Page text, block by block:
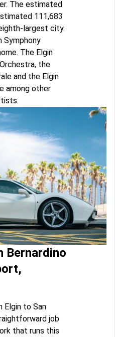
The estimated
111,683
largest city.
Symphony
The Elgin
the
and the Elgin
among other
Bernardino
Elgin to San
job
that runs this